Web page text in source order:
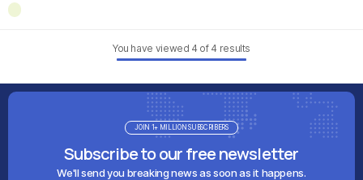
You have viewed 4of 4results
Subscribe to our free newsletter
We'll send you breaking news as soon as it happens.
JOIN 1+ MILLION SUBSCRIBERS